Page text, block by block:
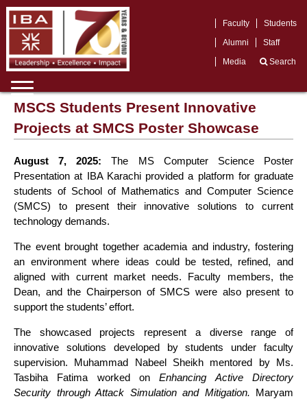
Faculty
Students
Alumni
Staff
Media
Search
MSCS Students Present Innovative
Projects at SMCS Poster Showcase
August 7, 2025: The MS Computer Science Poster
Presentation at IBA Karachi provided a platform for graduate
students of School of Mathematics and Computer Science
(SMCS) to present their innovative solutions to current
technology demands.
The event brought together academia and industry, fostering
an environment where ideas could be tested, refined, and
aligned with current market needs. Faculty members, the
Dean, and the Chairperson of SMCS were also present to
support the students’ effort.
The showcased projects represent a diverse range of
innovative solutions developed by students under faculty
supervision. Muhammad Nabeel Sheikh mentored by Ms.
Tasbiha Fatima worked onEnhancing Active Directory
Security through Attack Simulation and Mitigation. Maryam